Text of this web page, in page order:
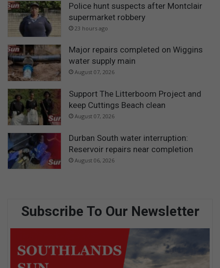
Police hunt suspects after Montclair
supermarket robbery
23 hours ago
Major repairs completed on Wiggins
water supply main
August 07, 2026
Support The Litterboom Project and
keep Cuttings Beach clean
August 07, 2026
Durban South water interruption:
Reservoir repairs near completion
August 06, 2026
Subscribe To Our Newsletter